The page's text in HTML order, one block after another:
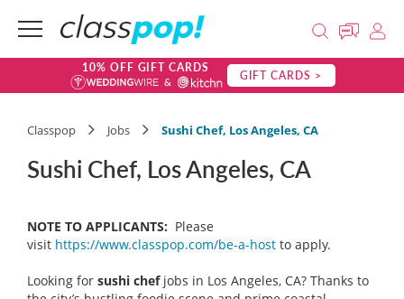
10% OFF GIFT CARDS GIFT CARDS >
Classpop Jobs Sushi Chef, Los Angeles, CA
Sushi Chef, Los Angeles, CA
NOTE TO APPLICANTS: Please
visit https://www.classpop.com/be-a-host to apply.
Looking for sushi chef jobs in Los Angeles, CA? Thanks to